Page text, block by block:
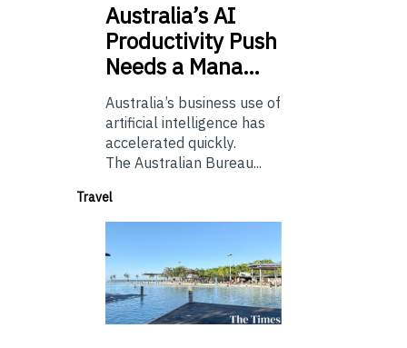
Australia’sAI
Productivity Push
Needs a Mana…
Australia’s business use of
artificial intelligence has
accelerated quickly.
The Australian Bureau...
Travel